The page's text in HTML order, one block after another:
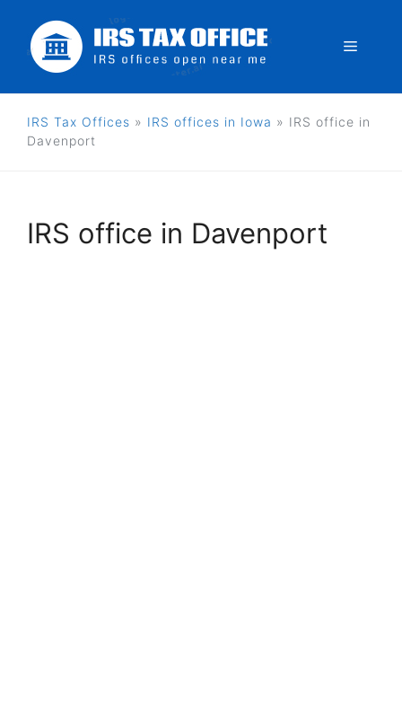
content
Menu
IRS Tax Offices » IRS offices in Iowa » IRS office in
Davenport
IRS office in Davenport